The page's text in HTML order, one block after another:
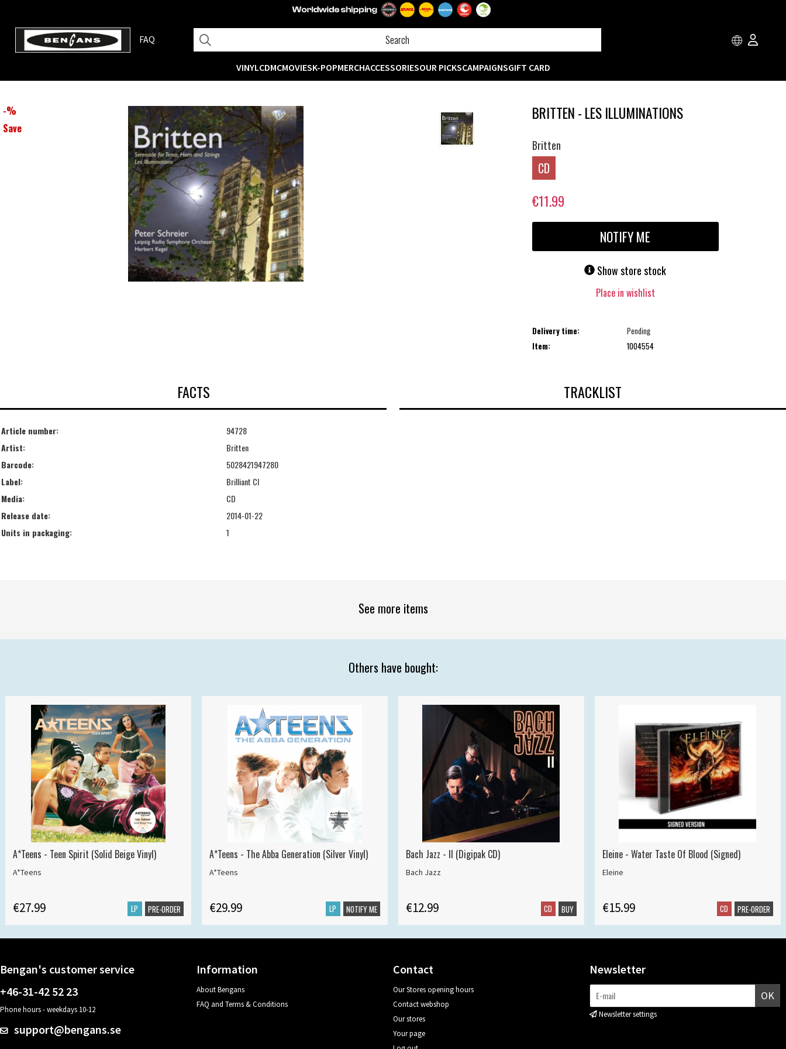
FAQ
VINYLCDMCMOVIESK-POPMERCHACCESSORIESOUR PICKSCAMPAIGNSGIFT CARD
-%
Save
BRITTEN - LES ILLUMINATIONS
Britten
CD
€11.99
NOTIFY ME
Show store stock
Place in wishlist
Delivery time:
Pending
Item:
1004554
FACTS
Article number:
94728
Artist:
Britten
Barcode:
5028421947280
Label:
Brilliant Cl
Media:
CD
Release date:
2014-01-22
Units in packaging:
1
TRACKLIST
See more items
Others have bought:
A*Teens - Teen Spirit (Solid Beige Vinyl)
A*Teens
€27.99 LP PRE-ORDER
A*Teens - The Abba Generation (Silver Vinyl)
A*Teens
€29.99 LP NOTIFY ME
Bach Jazz - II (Digipak CD)
Bach Jazz
€12.99 CD BUY
Eleine - Water Taste Of Blood (Signed)
Eleine
€15.99 CD PRE-ORDER
Bengan's customer service
+46-31-42 52 23
Phone hours - weekdays 10-12
support@bengans.se
Information
About Bengans
FAQ and Terms & Conditions
Contact
Our Stores opening hours
Contact webshop
Our stores
Your page
Newsletter
OK
Newsletter settings